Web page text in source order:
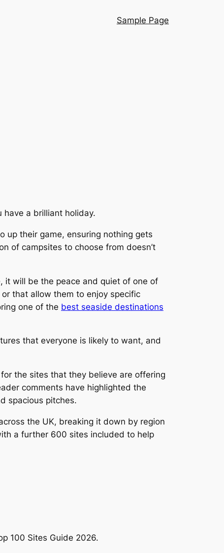
Sample Page
a brilliant holiday.
up their game, ensuring nothing gets
of campsites to choose from doesn’t
it will be the peace and quiet of one of
that allow them to enjoy specific
one of the best seaside destinations
that everyone is likely to want, and
the sites that they believe are offering
comments have highlighted the
spacious pitches.
the UK, breaking it down by region
a further 600 sites included to help
100 Sites Guide 2026.